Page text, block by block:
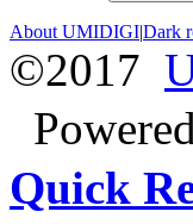
About UMIDIGI|Dark
©2017
Quick